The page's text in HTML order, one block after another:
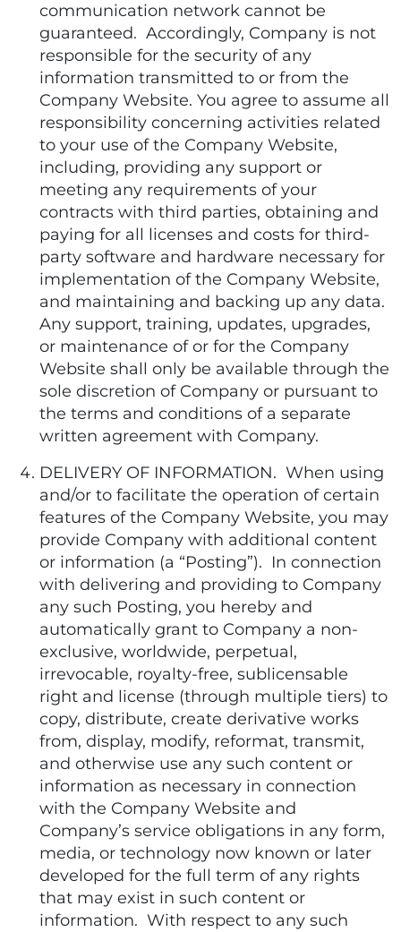
communication network cannot be
guaranteed. Accordingly, Company is not
responsible for the security of any
information transmitted to or from the
Company Website. You agree to assume all
responsibility concerning activities related
to your use of the Company Website,
including, providing any support or
meeting any requirements of your
contracts with third parties, obtaining and
paying for all licenses and costs for third-
party software and hardware necessary for
implementation of the Company Website,
and maintaining and backing up any data.
Any support, training, updates, upgrades,
or maintenance of or for the Company
Website shall only be available through the
sole discretion of Company or pursuant to
the terms and conditions of a separate
written agreement with Company.
DELIVERY OF INFORMATION. When using
and/or to facilitate the operation of certain
features of the Company Website, you may
provide Company with additional content
or information (a “Posting”). In connection
with delivering and providing to Company
any such Posting, you hereby and
automatically grant to Company a non-
exclusive, worldwide, perpetual,
irrevocable, royalty-free, sublicensable
right and license (through multiple tiers) to
copy, distribute, create derivative works
from, display, modify, reformat, transmit,
and otherwise use any such content or
information as necessary in connection
with the Company Website and
Company’s service obligations in any form,
media, or technology now known or later
developed for the full term of any rights
that may exist in such content or
information. With respect to any such